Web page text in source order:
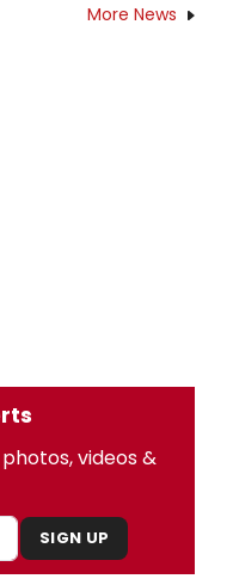
More News
videos &
SIGN UP